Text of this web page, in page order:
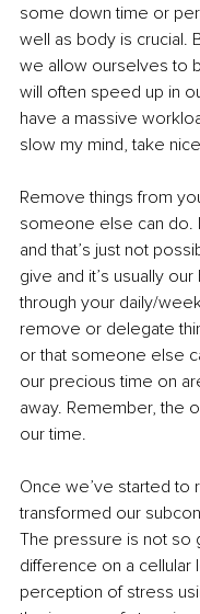
some down time or
well as body is crucial.
we allow ourselves to
will often speed up in
have a massive
slow my mind, take
Remove things from
someone else can do.
and that’s just not
give and it’s usually
through your daily/
remove or delegate
or that someone else
our precious time on
away. Remember, the
our time.
Once we’ve started to
transformed our
The pressure is not so
difference on a cellular
perception of stress